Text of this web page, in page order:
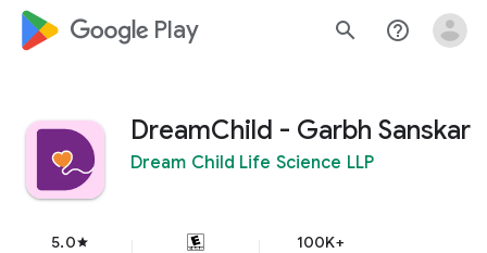
google_logo Play search help_outline
DreamChild - Garbh Sanskar
Dream Child Life Science LLP
5.0star 100K+